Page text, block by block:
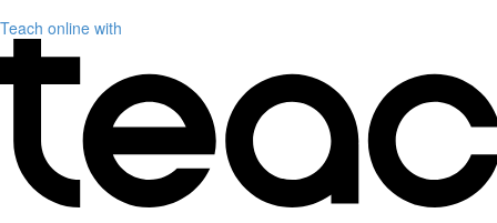
Teach online with